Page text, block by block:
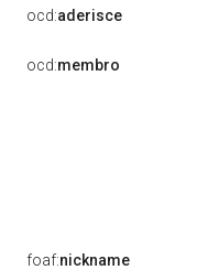
ocd:aderisce
ocd:membro
foaf:nickname